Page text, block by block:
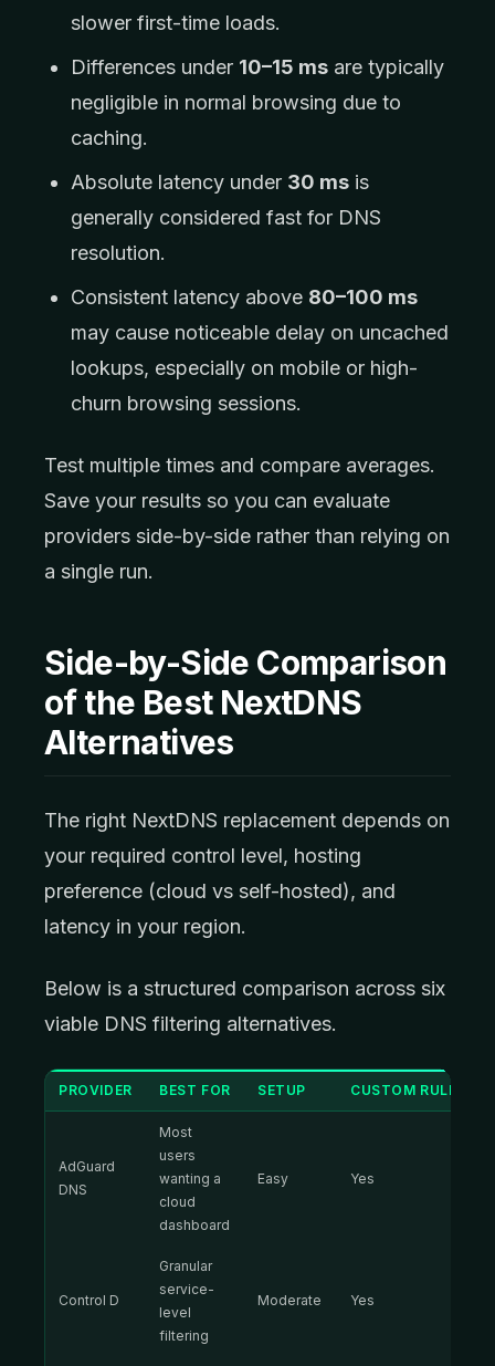
slower first-time loads.
Differences under 10–15 ms are typically
negligible in normal browsing due to
caching.
Absolute latency under 30 ms is
generally considered fast for DNS
resolution.
Consistent latency above 80–100 ms
may cause noticeable delay on uncached
lookups, especially on mobile or high-
churn browsing sessions.
Test multiple times and compare averages.
Save your results so you can evaluate
providers side-by-side rather than relying on
a single run.
Side-by-Side Comparison
of the Best NextDNS
Alternatives
The right NextDNS replacement depends on
your required control level, hosting
preference (cloud vs self-hosted), and
latency in your region.
Below is a structured comparison across six
viable DNS filtering alternatives.
PROVIDER BEST FOR SETUP CUSTOM RULES
AdGuard
DNS
Most
users
wanting a
cloud
dashboard
Easy Yes
Control D
Granular
service-
level
filtering
Moderate Yes